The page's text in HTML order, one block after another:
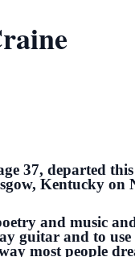
37, departed
Kentucky
and music
guitar and to use
most people